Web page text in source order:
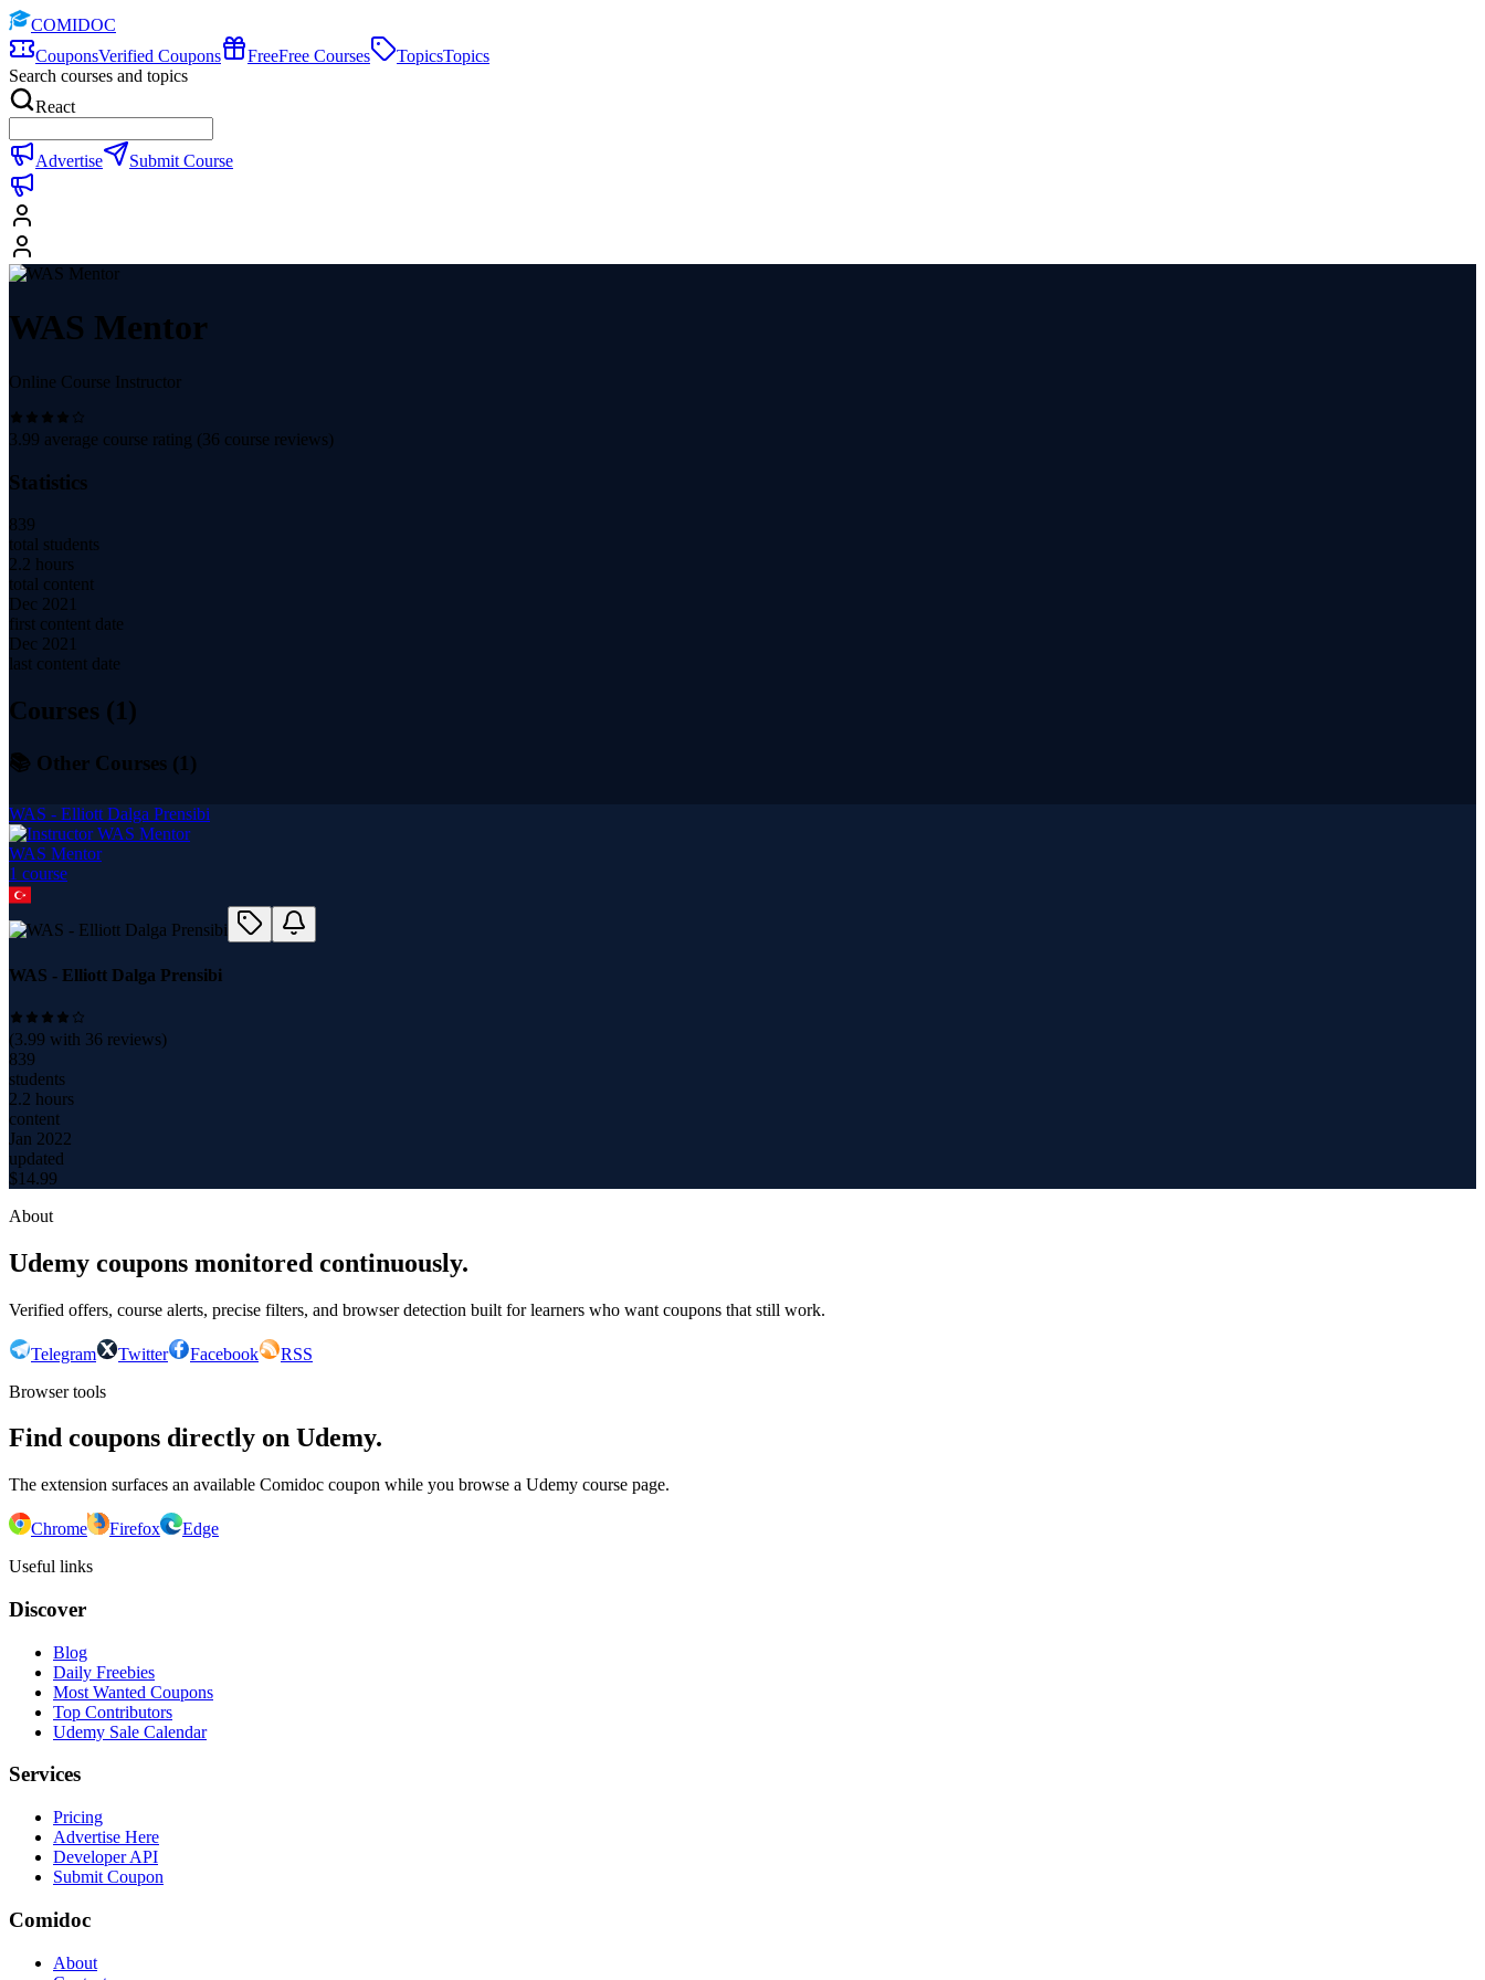
COMIDOC
CouponsVerified Coupons FreeFree Courses TopicsTopics
Search courses and topics
React
Advertise Submit Course
WAS Mentor
Online Course Instructor
3.99 average course rating (36 course reviews)
Statistics
839
total students
2.2 hours
total content
Dec 2021
first content date
Dec 2021
last content date
Courses (1)
📚 Other Courses (1 )
WAS - Elliott Dalga Prensibi
WAS Mentor
1 course
WAS - Elliott Dalga Prensibi
(3.99 with 36 reviews)
839
students
2.2 hours
content
Jan 2022
updated
$14.99
About
Udemy coupons monitored continuously.
Verified offers, course alerts, precise filters, and browser detection built for learners who want coupons that still work.
Telegram Twitter Facebook
RSS
Browser tools
Find coupons directly on Udemy.
The extension surfaces an available Comidoc coupon while you browse a Udemy course page.
Chrome Firefox
Edge
Useful links
Discover
Blog
Daily Freebies
Most Wanted Coupons
Top Contributors
Udemy Sale Calendar
Services
Pricing
Advertise Here
Developer API
Submit Coupon
Comidoc
About